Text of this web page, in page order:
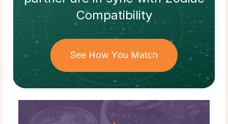
Compatibility
See How You Match